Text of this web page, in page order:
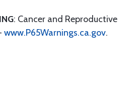
: Cancer and Reproductive
www.P65Warnings.ca.gov.